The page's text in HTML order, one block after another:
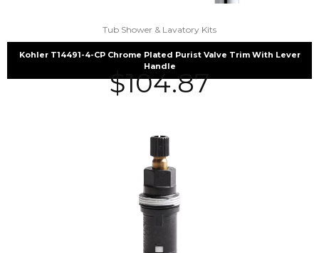
Tub Shower & Lavatory Kits
Kohler T14491-4-CP Chrome Plated Purist Valve Trim With Lever
Handle
$104.87